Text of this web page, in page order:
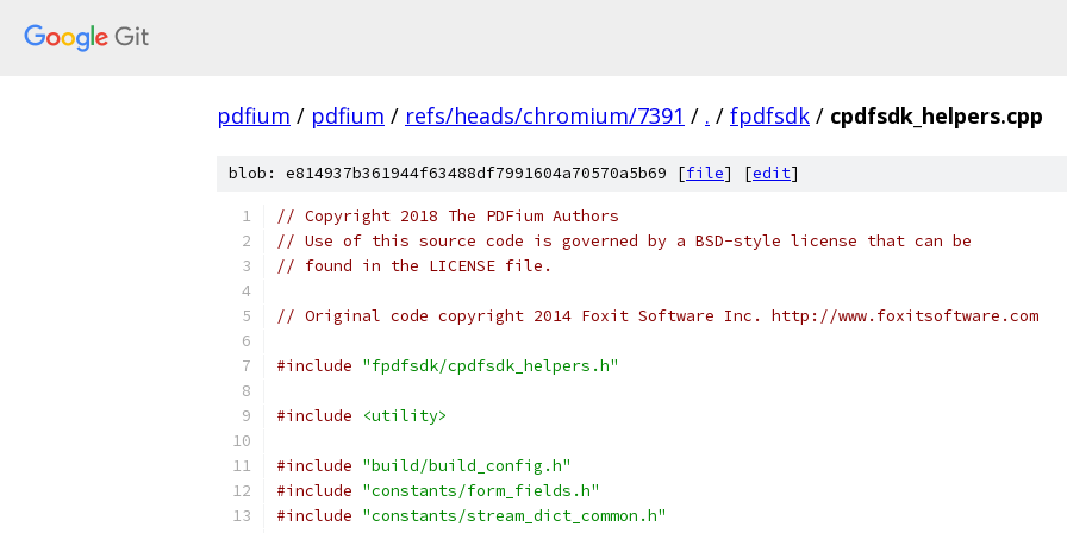
pdfium / pdfium / refs/heads/chromium/7391 / . / fpdfsdk / cpdfsdk_helpers.cpp
blob: e814937b361944f63488df7991604a70570a5b69 [file] [edit]
// Copyright 2018 The PDFium Authors
// Use of this source code is governed by a BSD-style license that can be
// found in the LICENSE file.
// Original code copyright 2014 Foxit Software Inc. http://www.foxitsoftware.com
#include "fpdfsdk/cpdfsdk_helpers.h"
#include <utility>
#include "build/build_config.h"
#include "constants/form_fields.h"
#include "constants/stream_dict_common.h"